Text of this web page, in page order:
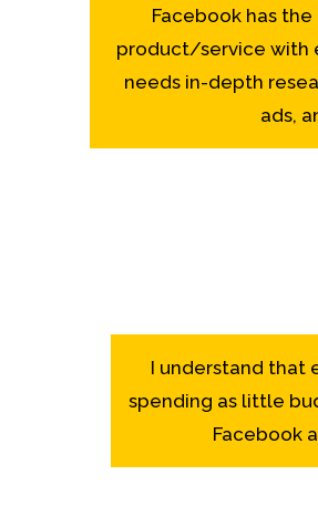
Facebook has
product/service with
needs in-depth
ads,
I understand that
spending as little
Facebook